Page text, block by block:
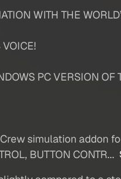
WITH THE
VOICE!
PC VERSION OF
simulation addon
BUTTON CONTR...